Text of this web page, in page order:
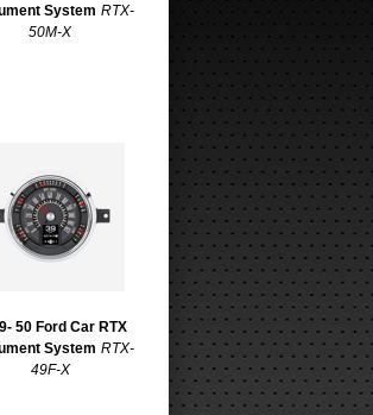
System RTX-
50M-X
50 Ford Car RTX
System RTX-
49F-X